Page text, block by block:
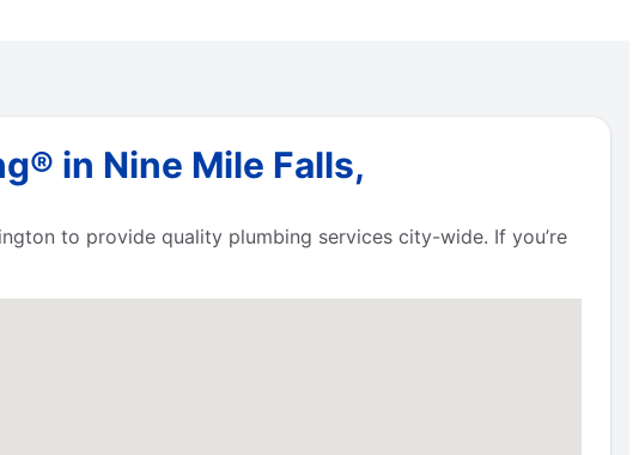
in Nine Mile Falls,
to provide quality plumbing services city-wide. If you’re